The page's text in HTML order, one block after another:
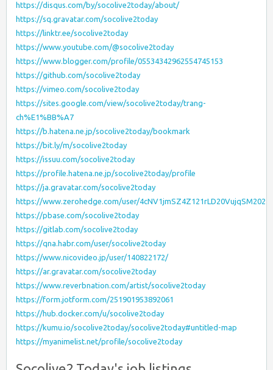
https://disqus.com/by/socolive2today/about/
https://sq.gravatar.com/socolive2today
https://linktr.ee/socolive2today
https://www.youtube.com/@socolive2today
https://www.blogger.com/profile/05534342962554745153
https://github.com/socolive2today
https://vimeo.com/socolive2today
https://sites.google.com/view/socolive2today/trang-
ch%E1%BB%A7
https://b.hatena.ne.jp/socolive2today/bookmark
https://bit.ly/m/socolive2today
https://issuu.com/socolive2today
https://profile.hatena.ne.jp/socolive2today/profile
https://ja.gravatar.com/socolive2today
https://www.zerohedge.com/user/4cNV1jmSZ4Z121rLD20VujqSM202
https://pbase.com/socolive2today
https://gitlab.com/socolive2today
https://qna.habr.com/user/socolive2today
https://www.nicovideo.jp/user/140822172/
https://ar.gravatar.com/socolive2today
https://www.reverbnation.com/artist/socolive2today
https://form.jotform.com/251901953892061
https://hub.docker.com/u/socolive2today
https://kumu.io/socolive2today/socolive2today#untitled-map
https://myanimelist.net/profile/socolive2today